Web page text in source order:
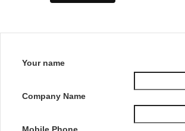
Your name
Company Name